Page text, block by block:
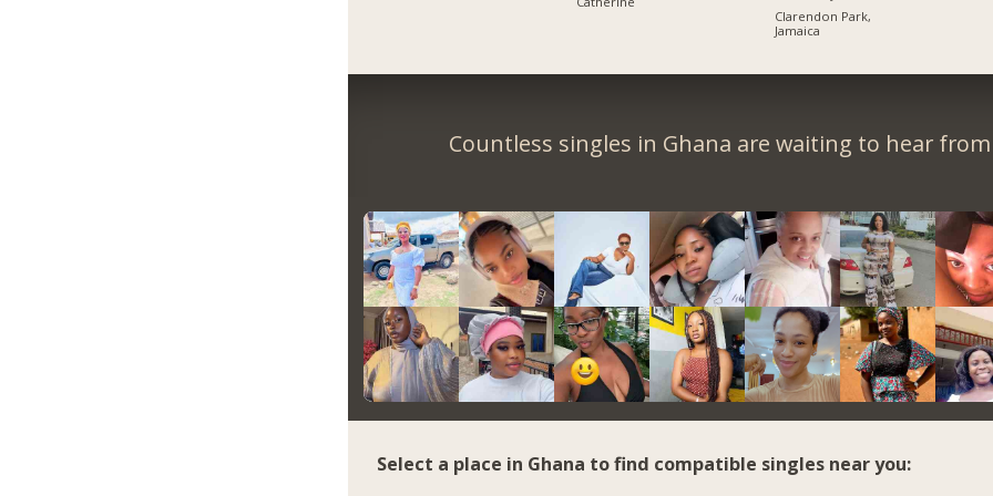
Clarendon Park,
Jamaica
Countless singles in Ghana are waiting to hear
Select a place in Ghana to find compatible singles near you: